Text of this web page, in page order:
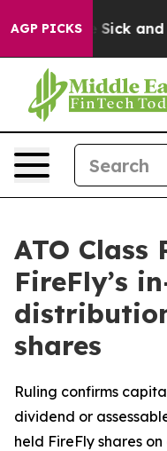
AGP PICKS
Are Sick and
ATO Class
FireFly’s
shares
Ruling confirms
dividend or
held FireFly shares